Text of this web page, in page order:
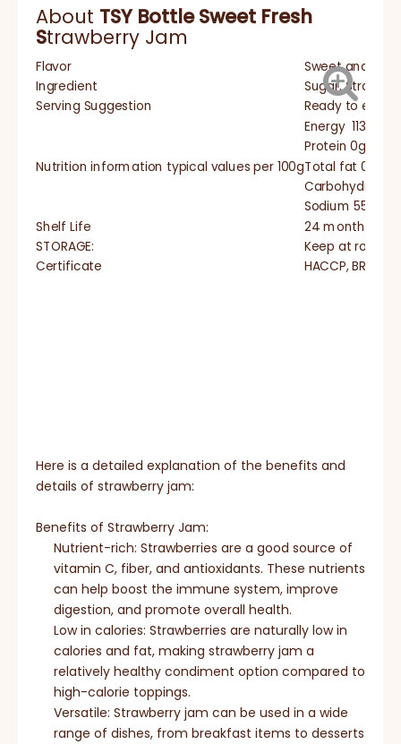
About TSY Bottle Sweet Fresh
Strawberry Jam
Flavor Sweet and
Ingredient Sugar,
Serving Suggestion Ready to eat,
Nutrition information typical values per 100g
Energy 1139Kj/
Protein 0g
Total fat 0g
Carbohydrate
Sodium 55mg
Shelf Life 24 months
STORAGE: Keep at room
Certificate HACCP, BRC,
Here is a detailed explanation of the benefits and
details of strawberry jam:
Benefits of Strawberry Jam:
Nutrient-rich: Strawberries are a good source of
vitamin C, fiber, and antioxidants. These nutrients
can help boost the immune system, improve
digestion, and promote overall health.
Low in calories: Strawberries are naturally low in
calories and fat, making strawberry jam a
relatively healthy condiment option compared to
high-calorie toppings.
Versatile: Strawberry jam can be used in a wide
range of dishes, from breakfast items to desserts